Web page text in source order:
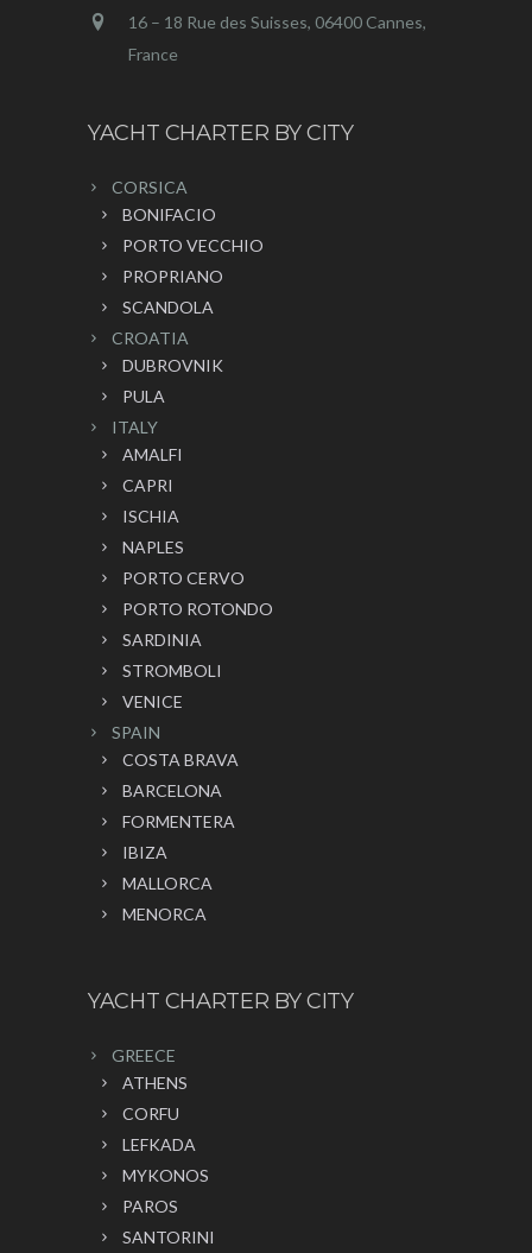
16 – 18 Rue des Suisses, 06400 Cannes,
France
YACHT CHARTER BY CITY
CORSICA
BONIFACIO
PORTO VECCHIO
PROPRIANO
SCANDOLA
CROATIA
DUBROVNIK
PULA
ITALY
AMALFI
CAPRI
ISCHIA
NAPLES
PORTO CERVO
PORTO ROTONDO
SARDINIA
STROMBOLI
VENICE
SPAIN
COSTA BRAVA
BARCELONA
FORMENTERA
IBIZA
MALLORCA
MENORCA
YACHT CHARTER BY CITY
GREECE
ATHENS
CORFU
LEFKADA
MYKONOS
PAROS
SANTORINI